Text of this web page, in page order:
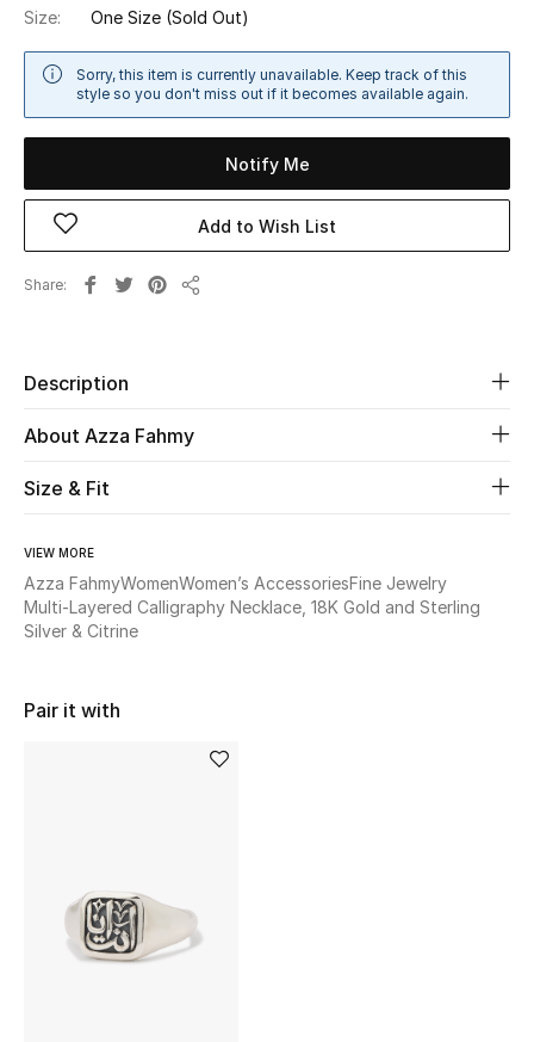
Bags
New Season
Women's Bags
Bags Edit
Kids Bags
Top Designers
Shop Bags
New Season
Kids' Shoes
Size: One Size (Sold Out)
Sorry, this item is currently unavailable. Keep track of this
style so you don't miss out if it becomes available again.
Notify Me
Add to Wish List
Share
Description
About Azza Fahmy
Size & Fit
VIEW MORE
Azza FahmyWomenWomen’s AccessoriesFine Jewelry
Multi-Layered Calligraphy Necklace, 18K Gold and Sterling
Silver & Citrine
Pair it with